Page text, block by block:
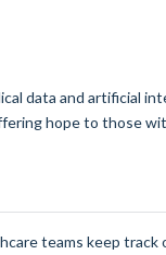
data and artificial
hope to those
teams keep track